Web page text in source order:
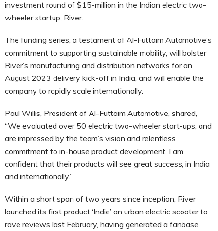
investment round of $15-million in the Indian electric two-
wheeler startup, River.
The funding series, a testament of Al-Futtaim Automotive’s
commitment to supporting sustainable mobility, will bolster
River’s manufacturing and distribution networks for an
August 2023 delivery kick-off in India, and will enable the
company to rapidly scale internationally.
Paul Willis, President of Al-Futtaim Automotive, shared,
“We evaluated over 50 electric two-wheeler start-ups, and
are impressed by the team’s vision and relentless
commitment to in-house product development. I am
confident that their products will see great success, in India
and internationally.”
Within a short span of two years since inception, River
launched its first product ‘Indie’ an urban electric scooter to
rave reviews last February, having generated a fanbase